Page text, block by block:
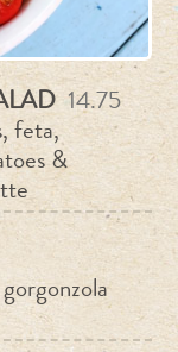
14.75
feta,
&